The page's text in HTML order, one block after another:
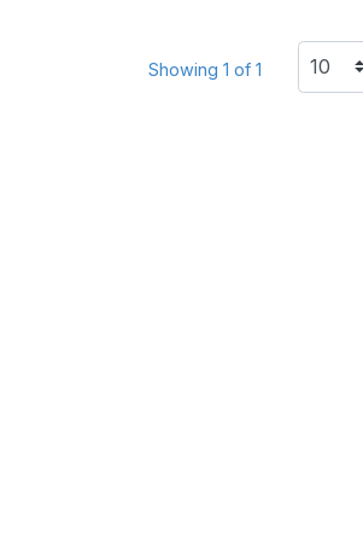
Showing 1 of 1